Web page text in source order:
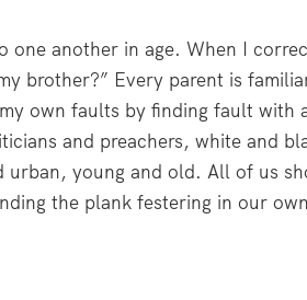
one another in age. When I
brother?” Every parent is
own faults by finding fault with
and preachers, white and
young and old. All of us
the plank festering in our